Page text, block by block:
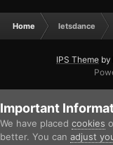
Home letsdance
IPS Theme by
Important
We have placed cookies
better. You can adjust